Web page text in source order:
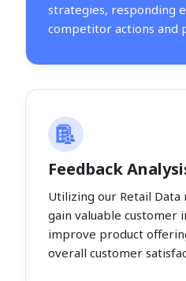
strategies, responding
competitor actions and
Feedback
Utilizing our Retail Data
gain valuable customer
improve product
overall customer